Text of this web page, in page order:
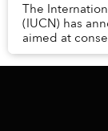
The
(IUCN) has
aimed at
Son Island in